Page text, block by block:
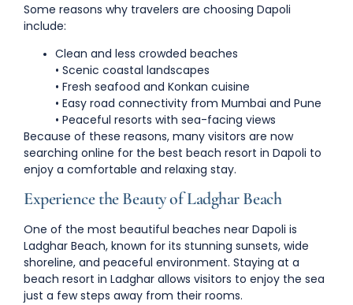
Some reasons why travelers are choosing Dapoli
include:
Clean and less crowded beaches
• Scenic coastal landscapes
• Fresh seafood and Konkan cuisine
• Easy road connectivity from Mumbai and Pune
• Peaceful resorts with sea-facing views
Because of these reasons, many visitors are now
searching online for the best beach resort in Dapoli to
enjoy a comfortable and relaxing stay.
Experience the Beauty of Ladghar Beach
One of the most beautiful beaches near Dapoli is
Ladghar Beach, known for its stunning sunsets, wide
shoreline, and peaceful environment. Staying at a
beach resort in Ladghar allows visitors to enjoy the sea
just a few steps away from their rooms.